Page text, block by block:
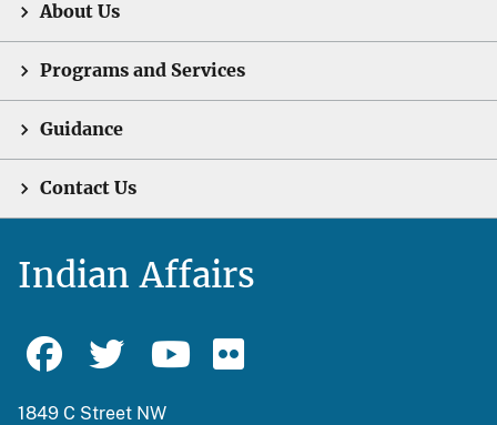
About Us
Programs and Services
Guidance
Contact Us
Indian Affairs
1849 C Street NW